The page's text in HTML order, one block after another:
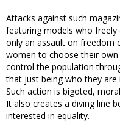
Attacks against such
featuring models who
only an assault on freedom
women to choose their
control the population
that just being who they
Such action is bigoted,
It also creates a diving line
interested in equality.